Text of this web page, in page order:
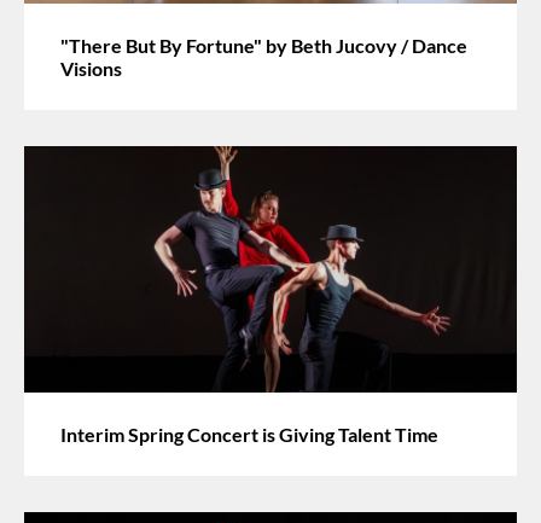
"There But By Fortune" by Beth Jucovy / Dance
Visions
Interim Spring Concert is Giving Talent Time